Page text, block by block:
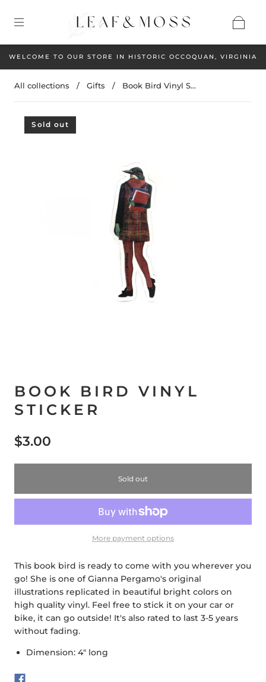
WELCOME TO OUR STORE IN HISTORIC OCCOQUAN, VIRGINIA
All collections / Gifts / Book Bird Vinyl S...
Sold out
BOOK BIRD VINYL
STICKER
$3.00
Sold out
More payment options
This book bird is ready to come with you wherever you
go! She is one of Gianna Pergamo's original
illustrations replicated in beautiful bright colors on
high quality vinyl. Feel free to stick it on your car or
bike, it can go outside! It's also rated to last 3-5 years
without fading.
Dimension: 4" long